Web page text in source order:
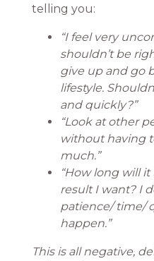
telling you:
“I feel very
shouldn’t be
give up and go
lifestyle.
and quickly?”
“Look at other
without having
much.”
“How long will
result I want? I
patience/ time/
happen.”
This is all negative,